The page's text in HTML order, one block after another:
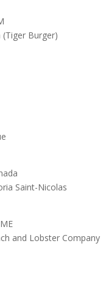
(Tiger Burger)
Saint-Nicolas
and Lobster Company